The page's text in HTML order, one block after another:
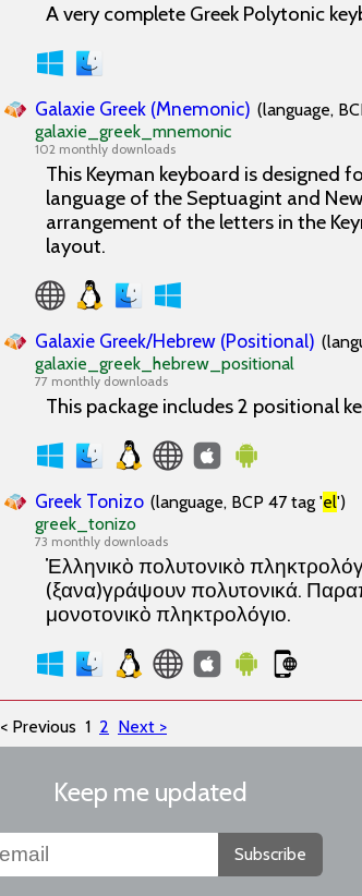
A very complete Greek Polytonic
Galaxie Greek (Mnemonic) (language,
galaxie_greek_mnemonic
102 monthly downloads
This Keyman keyboard is designed
language of the Septuagint and
arrangement of the letters in the
layout.
Galaxie Greek/Hebrew (Positional)
galaxie_greek_hebrew_positional
77 monthly downloads
This package includes 2 positional
Greek Tonizo (language, BCP 47 tag 'el')
greek_tonizo
73 monthly downloads
Ἑλληνικὸ πολυτονικὸ
(ξανα)γράψουν πολυτονικά.
μονοτονικὸ πληκτρολόγιο.
< Previous 1 2 Next >
Keep me updated
Subscribe